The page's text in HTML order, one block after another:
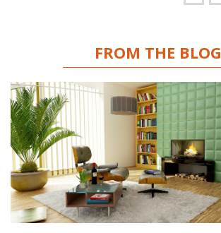
FROM THE BLOG